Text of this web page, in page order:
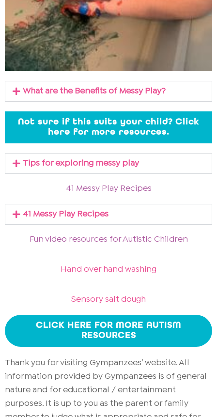
What are the Benefits of Messy Play?
Not sure if this suits your child? Click
here for more resources.
Tips for exploring messy play
41 Messy Play Recipes
41 Messy Play Recipes
Fun video resources for Autistic Children
Hand over hand washing
Sensory salt dough
CLICK HERE FOR MORE AUTISM
RESOURCES
Thank you for visiting Gympanzees’ website. All
information provided by Gympanzees is of general
nature and for educational / entertainment
purposes. It is up to you as the parent or family